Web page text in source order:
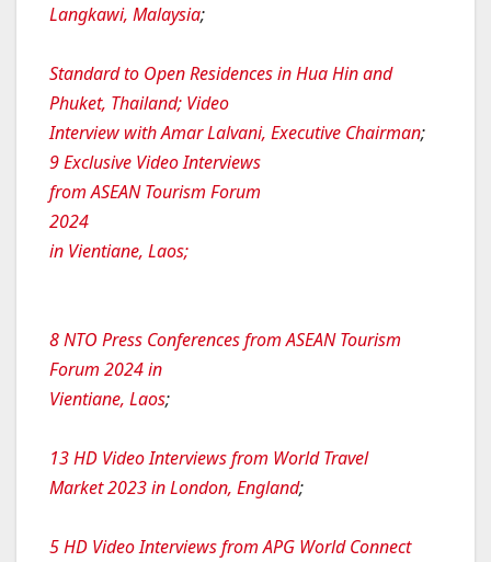
Langkawi, Malaysia;
Standard to Open Residences in Hua Hin and
Phuket, Thailand; Video
Interview with Amar Lalvani, Executive Chairman;
9 Exclusive Video Interviews
from ASEAN Tourism Forum
2024
in Vientiane, Laos;
8 NTO Press Conferences from ASEAN Tourism
Forum 2024 in
Vientiane, Laos;
13 HD Video Interviews from World Travel
Market 2023 in London, England;
5 HD Video Interviews from APG World Connect